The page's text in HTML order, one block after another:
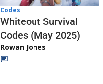
Codes
Whiteout Survival
Codes (May 2025)
Rowan Jones